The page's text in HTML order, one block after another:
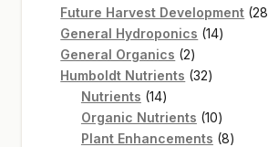
products
Future Harvest Development 28
General Hydroponics 1414
General Organics 22
products
Humboldt Nutrients 3232
Nutrients 1414
products
Organic Nutrients 1010
products
Plant Enhancements 88